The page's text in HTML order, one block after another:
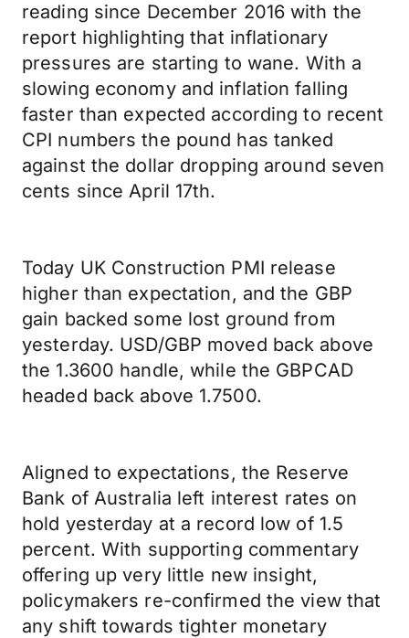
reading since December 2016 with the
report highlighting that inflationary
pressures are starting to wane. With a
slowing economy and inflation falling
faster than expected according to recent
CPI numbers the pound has tanked
against the dollar dropping around seven
cents since April 17th.
Today UK Construction PMI release
higher than expectation, and the GBP
gain backed some lost ground from
yesterday. USD/GBP moved back above
the 1.3600 handle, while the GBPCAD
headed back above 1.7500.
Aligned to expectations, the Reserve
Bank of Australia left interest rates on
hold yesterday at a record low of 1.5
percent. With supporting commentary
offering up very little new insight,
policymakers re-confirmed the view that
any shift towards tighter monetary